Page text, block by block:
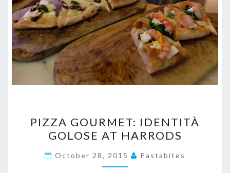
GOURMET:
IDENTITÀ
GOLOSE
AT
PIZZA GOURMET: IDENTITÀ
GOLOSE AT HARRODS
October 28, 2015 Pastabites